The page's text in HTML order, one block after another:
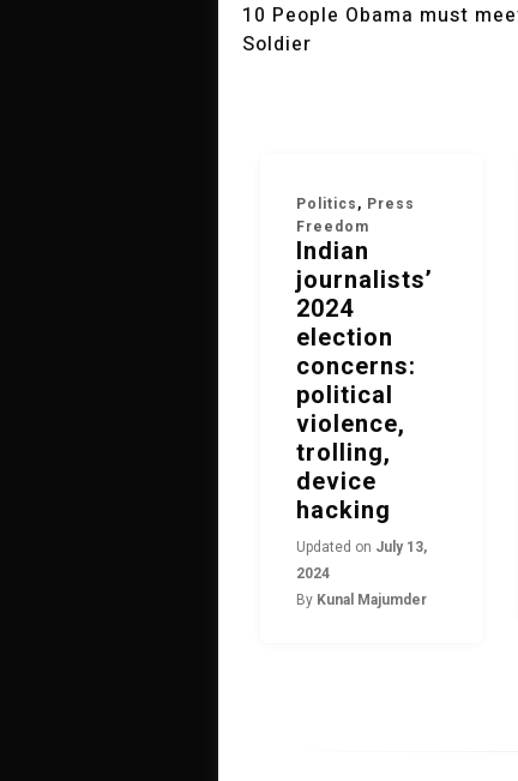
10 People Obama must
Soldier
Politics , Press
Freedom
Indian
journalists’
2024
election
concerns:
political
violence,
trolling,
device
hacking
Updated on July 13,
2024
By Kunal Majumder